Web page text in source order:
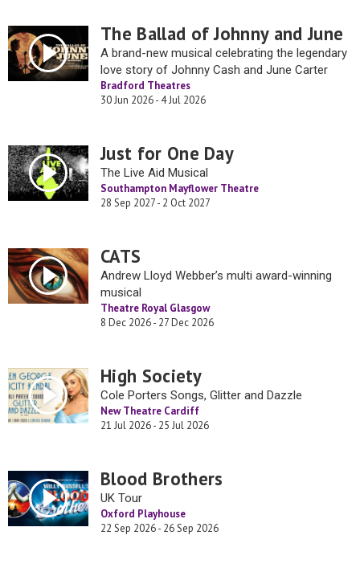
The Ballad of Johnny and June
A brand-new musical celebrating the legendary
love story of Johnny Cash and June Carter
Bradford Theatres
30 Jun 2026 - 4 Jul 2026
Just for One Day
The Live Aid Musical
Southampton Mayflower Theatre
28 Sep 2027 - 2 Oct 2027
CATS
Andrew Lloyd Webber’s multi award-winning
musical
Theatre Royal Glasgow
8 Dec 2026 - 27 Dec 2026
High Society
Cole Porters Songs, Glitter and Dazzle
New Theatre Cardiff
21 Jul 2026 - 25 Jul 2026
Blood Brothers
UK Tour
Oxford Playhouse
22 Sep 2026 - 26 Sep 2026